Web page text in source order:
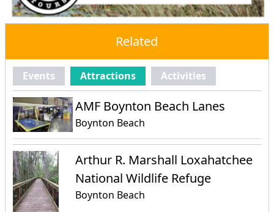
Related
Events Attractions Activities
AMF Boynton Beach Lanes
Boynton Beach
Arthur R. Marshall Loxahatchee
National Wildlife Refuge
Boynton Beach